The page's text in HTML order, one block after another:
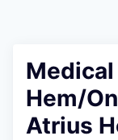
Hem/
Atrius